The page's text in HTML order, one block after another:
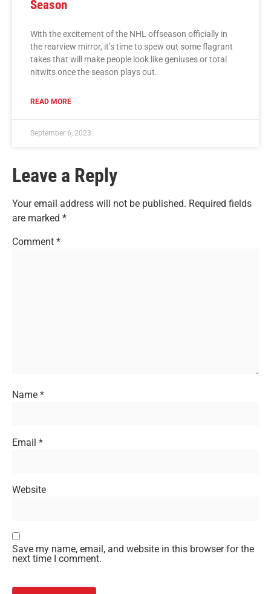
Season
With the excitement of the NHL offseason officially in
the rearview mirror, it’s time to spew out some flagrant
takes that will make people look like geniuses or total
nitwits once the season plays out.
READ MORE
September 6, 2023
Leave a Reply
Your email address will not be published. Required fields
are marked *
Comment *
Name *
Email *
Website
Save my name, email, and website in this browser for the
next time I comment.